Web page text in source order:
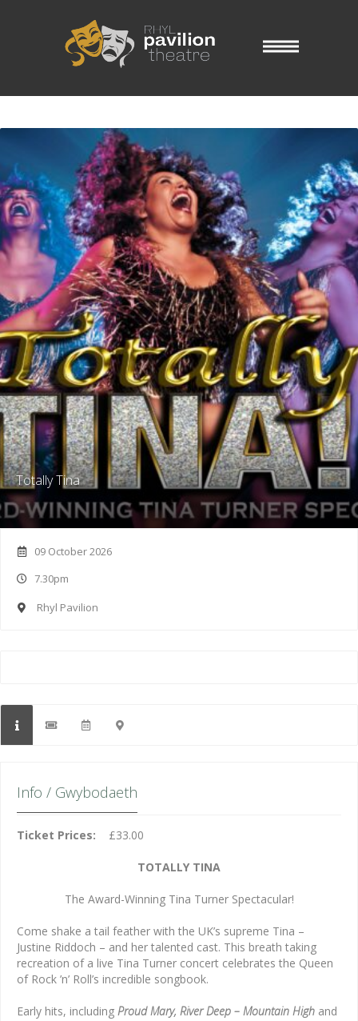
Totally Tina
09 October 2026
7.30pm
Rhyl Pavilion
Info / Gwybodaeth
Ticket Prices: £33.00
TOTALLY TINA
The Award-Winning Tina Turner Spectacular!
Come shake a tail feather with the UK’s supreme Tina –
Justine Riddoch – and her talented cast. This breath taking
recreation of a live Tina Turner concert celebrates the Queen
of Rock ’n’ Roll’s incredible songbook.
Early hits, including Proud Mary, River Deep – Mountain High and